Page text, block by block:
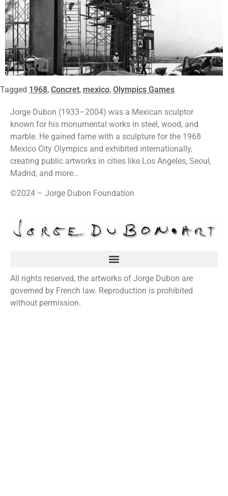
Tagged 1968, Concret, mexico, Olympics Games
Jorge Dubon (1933–2004) was a Mexican sculptor
known for his monumental works in steel, wood, and
marble. He gained fame with a sculpture for the 1968
Mexico City Olympics and exhibited internationally,
creating public artworks in cities like Los Angeles, Seoul,
Madrid, and more…
©2024 – Jorge Dubon Foundation
All rights reserved, the artworks of Jorge Dubon are
governed by French law. Reproduction is prohibited
without permission.